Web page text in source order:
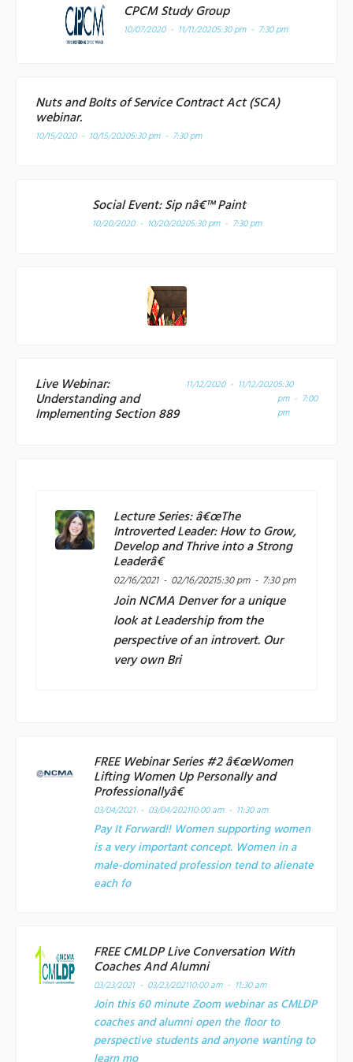
CPCM Study Group
10/07/2020 - 11/11/20205:30 pm - 7:30 pm
Nuts and Bolts of Service Contract Act (SCA)
webinar.
10/15/2020 - 10/15/20205:30 pm - 7:30 pm
Social Event: Sip nâ€™ Paint
10/20/2020 - 10/20/20205:30 pm - 7:30 pm
Live Webinar:
Understanding and
Implementing Section 889
11/12/2020 - 11/12/20205:30
pm - 7:00
pm
Lecture Series: â€œThe
Introverted Leader: How to Grow,
Develop and Thrive into a Strong
Leaderâ€
02/16/2021 - 02/16/20215:30 pm - 7:30 pm
JoinNCMA Denverfor a unique
look at Leadership from the
perspective of an introvert. Our
very own Bri
FREE Webinar Series #2 â€œWomen
Lifting Women Up Personally and
Professionallyâ€
03/04/2021 - 03/04/202110:00 am - 11:30 am
Pay It Forward!! Women supporting women
is a very important concept. Women in a
male-dominated profession tend to alienate
each fo
FREE CMLDP Live Conversation With
Coaches And Alumni
03/23/2021 - 03/23/202110:00 am - 11:30 am
Join this 60 minute Zoom webinar as CMLDP
coaches and alumni open the floor to
perspective students and anyone wanting to